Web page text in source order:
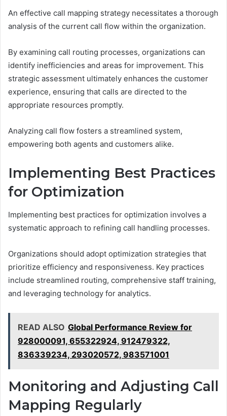
An effective call mapping strategy necessitates a thorough
analysis of the current call flow within the organization.
By examining call routing processes, organizations can
identify inefficiencies and areas for improvement. This
strategic assessment ultimately enhances the customer
experience, ensuring that calls are directed to the
appropriate resources promptly.
Analyzing call flow fosters a streamlined system,
empowering both agents and customers alike.
Implementing Best Practices
for Optimization
Implementing best practices for optimization involves a
systematic approach to refining call handling processes.
Organizations should adopt optimization strategies that
prioritize efficiency and responsiveness. Key practices
include streamlined routing, comprehensive staff training,
and leveraging technology for analytics.
READ ALSO Global Performance Review for
928000091, 655322924, 912479322,
836339234, 293020572, 983571001
Monitoring and Adjusting Call
Mapping Regularly